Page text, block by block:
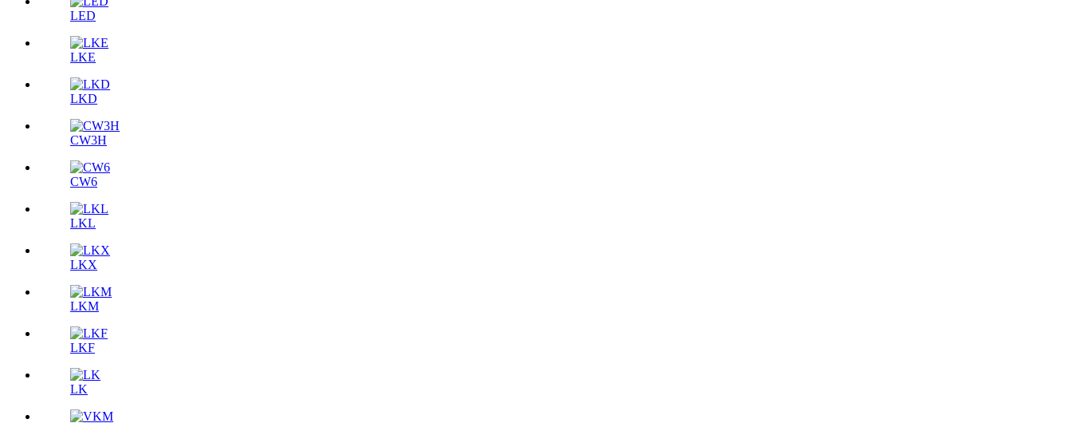
LED
LKE
LKD
CW3H
CW6
LKL
LKX
LKM
LKF
LK